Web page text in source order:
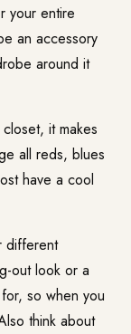
your entire
an accessory
around it
it makes
all reds, blues
have a cool
different
out look or a
so when you
think about